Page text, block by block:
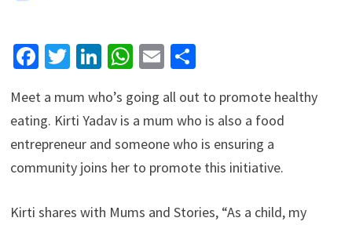
Facebook
Twitter
LinkedIn
WhatsApp
EmailShare
Meet a mum who’s going all out to promote healthy
eating. Kirti Yadav is a mum who is also a food
entrepreneur and someone who is ensuring a
community joins her to promote this initiative.
Kirti shares with Mums and Stories, “As a child, my